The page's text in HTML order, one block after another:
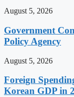
August 5, 2026
Government
Policy Agency
August 5, 2026
Foreign
Korean GDP in